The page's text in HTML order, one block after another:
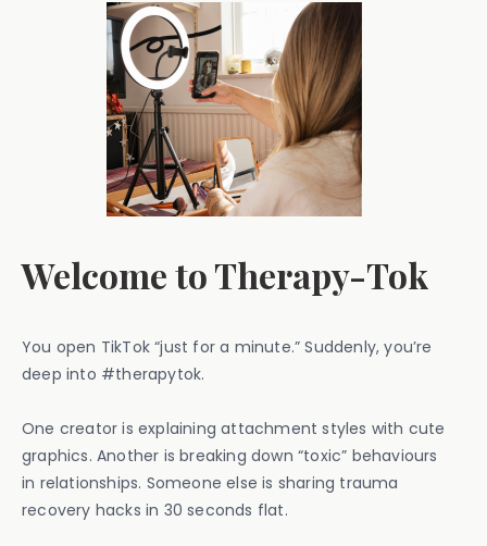
Welcome to Therapy-Tok
You open TikTok “just for a minute.” Suddenly, you’re
deep into #therapytok.
One creator is explaining attachment styles with cute
graphics. Another is breaking down “toxic” behaviours
in relationships. Someone else is sharing trauma
recovery hacks in 30 seconds flat.